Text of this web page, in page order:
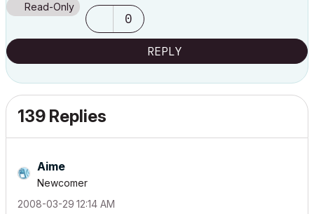
Read-Only
0
REPLY
139 Replies
Aime
Newcomer
‎2008-03-29 12:14 AM